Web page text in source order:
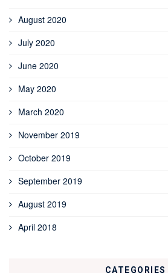
August 2020
July 2020
June 2020
May 2020
March 2020
November 2019
October 2019
September 2019
August 2019
April 2018
CATEGORIES